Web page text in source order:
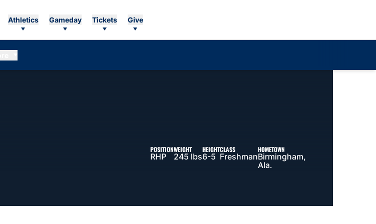
Athletics Gameday Tickets Give
POSITION
RHP
WEIGHT
245 lbs
HEIGHT
6-5
CLASS
Freshman
HOMETOWN
Birmingham,
Ala.